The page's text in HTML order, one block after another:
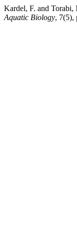
Kardel, F. and
Aquatic Biology, 7(5),